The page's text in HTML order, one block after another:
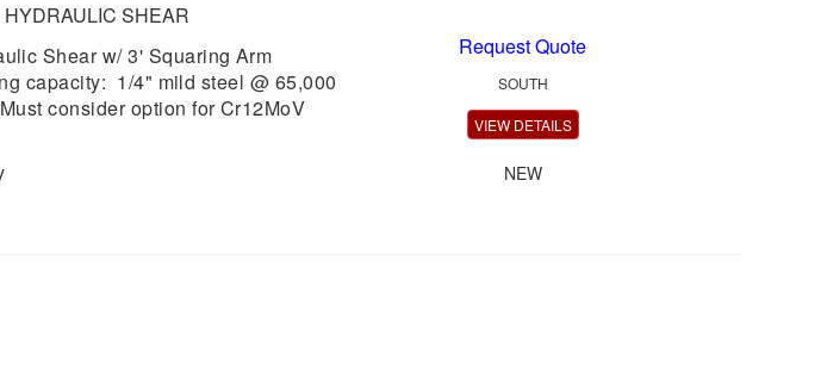
HYDRAULIC SHEAR
Shear w/ 3' Squaring Arm
capacity: 1/4" mild steel @ 65,000
consider option for Cr12MoV
Request Quote
SOUTH
VIEW DETAILS
NEW